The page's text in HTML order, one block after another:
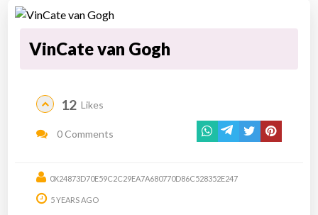
VinCate van Gogh
12 Likes
0 Comments
0X24873D70E59C2C29EA7A680770D86C528352E247
5 YEARS AGO